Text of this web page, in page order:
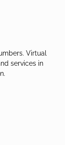
Virtual
services in